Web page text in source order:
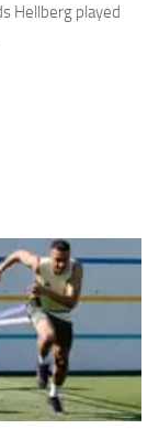
Hellberg played